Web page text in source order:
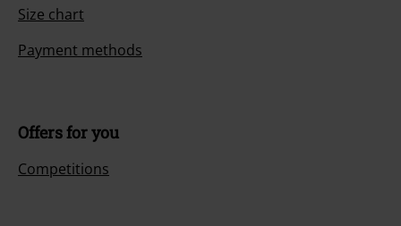
Size chart
Payment methods
Offers for you
Competitions